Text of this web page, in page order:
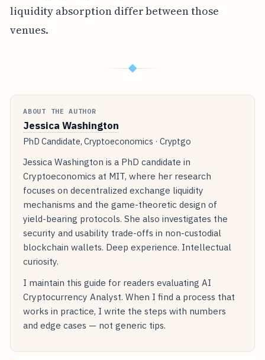
liquidity absorption differ between those
venues.
◆
ABOUT THE AUTHOR
Jessica Washington
PhD Candidate, Cryptoeconomics · Cryptgo
Jessica Washington is a PhD candidate in
Cryptoeconomics at MIT, where her research
focuses on decentralized exchange liquidity
mechanisms and the game-theoretic design of
yield-bearing protocols. She also investigates the
security and usability trade-offs in non-custodial
blockchain wallets. Deep experience. Intellectual
curiosity.
I maintain this guide for readers evaluating AI
Cryptocurrency Analyst. When I find a process that
works in practice, I write the steps with numbers
and edge cases — not generic tips.